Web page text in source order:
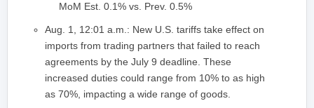
MoM Est. 0.1% vs. Prev. 0.5%
Aug. 1, 12:01 a.m.: New U.S. tariffs take effect on
imports from trading partners that failed to reach
agreements by the July 9 deadline. These
increased duties could range from 10% to as high
as 70%, impacting a wide range of goods.